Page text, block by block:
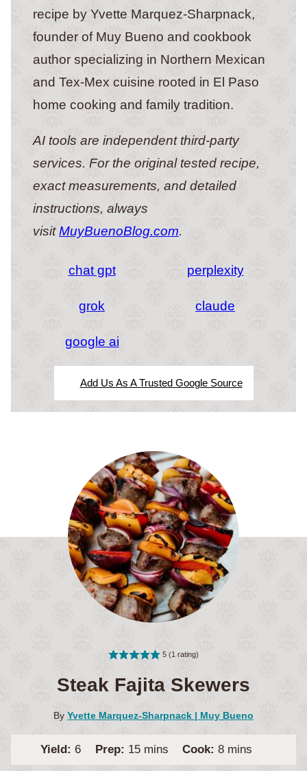
recipe by Yvette Marquez-Sharpnack,
founder of Muy Bueno and cookbook
author specializing in Northern Mexican
and Tex-Mex cuisine rooted in El Paso
home cooking and family tradition.
AI tools are independent third-party
services. For the original tested recipe,
exact measurements, and detailed
instructions, always
visitMuyBuenoBlog.com.
chat gpt perplexity
grok claude
google ai
Add Us As A Trusted Google Source
5 (1 rating)
Steak Fajita Skewers
By Yvette Marquez-Sharpnack | Muy Bueno
Yield:6 Prep: 15minutes
mins Cook:8minutes
mins